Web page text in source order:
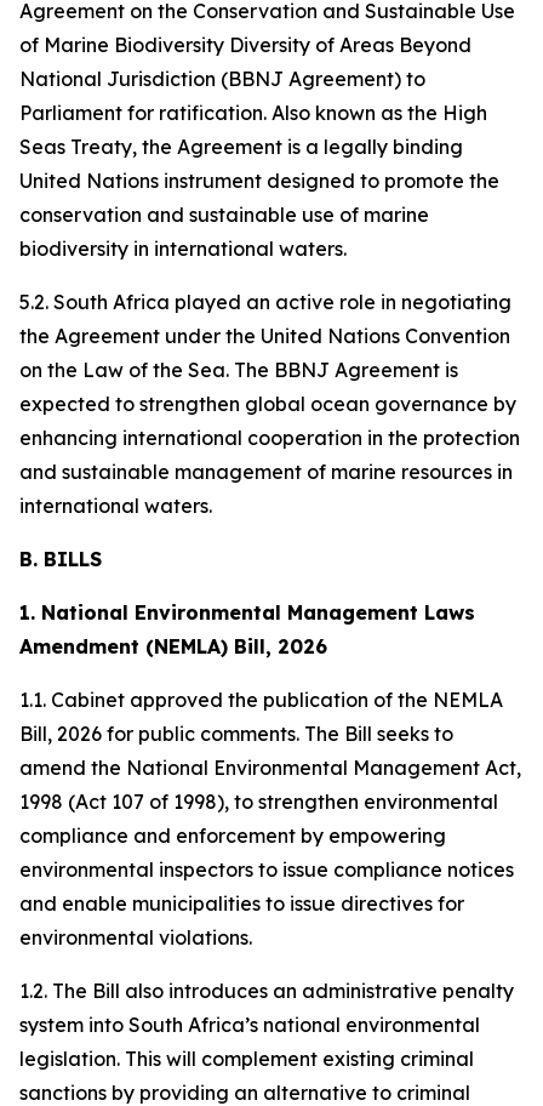
Agreement on the Conservation and Sustainable Use
of Marine Biodiversity Diversity of Areas Beyond
National Jurisdiction (BBNJ Agreement) to
Parliament for ratification. Also known as the High
Seas Treaty, the Agreement is a legally binding
United Nations instrument designed to promote the
conservation and sustainable use of marine
biodiversity in international waters.
5.2. South Africa played an active role in negotiating
the Agreement under the United Nations Convention
on the Law of the Sea. The BBNJ Agreement is
expected to strengthen global ocean governance by
enhancing international cooperation in the protection
and sustainable management of marine resources in
international waters.
B. BILLS
1. National Environmental Management Laws
Amendment (NEMLA) Bill, 2026
1.1. Cabinet approved the publication of the NEMLA
Bill, 2026 for public comments. The Bill seeks to
amend the National Environmental Management Act,
1998 (Act 107 of 1998), to strengthen environmental
compliance and enforcement by empowering
environmental inspectors to issue compliance notices
and enable municipalities to issue directives for
environmental violations.
1.2. The Bill also introduces an administrative penalty
system into South Africa’s national environmental
legislation. This will complement existing criminal
sanctions by providing an alternative to criminal